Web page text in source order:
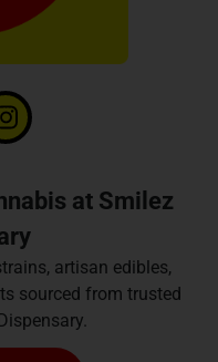
at Smilez
artisan edibles,
sourced from trusted